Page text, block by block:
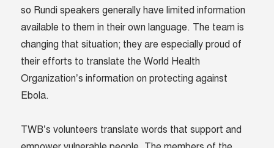
so Rundi speakers generally have limited information
available to them in their own language. The team is
changing that situation; they are especially proud of
their efforts to translate the World Health
Organization’s information on protecting against
Ebola.
TWB’s volunteers translate words that support and